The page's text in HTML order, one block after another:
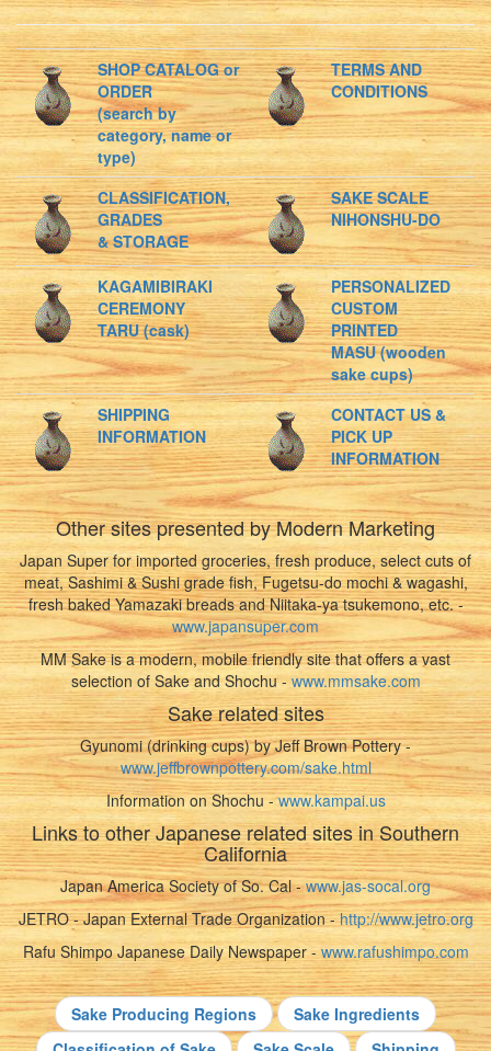
SHOP CATALOG or
ORDER
(search by
category, name or
type)
TERMS AND
CONDITIONS
CLASSIFICATION,
GRADES
& STORAGE
SAKE SCALE
NIHONSHU-DO
KAGAMIBIRAKI
CEREMONY
TARU (cask)
PERSONALIZED
CUSTOM
PRINTED
MASU (wooden
sake cups)
SHIPPING
INFORMATION
CONTACT US &
PICK UP
INFORMATION
Other sites presented by Modern Marketing
Japan Super for imported groceries, fresh produce, select cuts of
meat, Sashimi & Sushi grade fish, Fugetsu-do mochi & wagashi,
fresh baked Yamazaki breads and Niitaka-ya tsukemono, etc. -
www.japansuper.com
MM Sake is a modern, mobile friendly site that offers a vast
selection of Sake and Shochu - www.mmsake.com
Sake related sites
Gyunomi (drinking cups) by Jeff Brown Pottery -
www.jeffbrownpottery.com/sake.html
Information on Shochu -www.kampai.us
Links to other Japanese related sites in Southern
California
Japan America Society of So. Cal -www.jas-socal.org
JETRO - Japan External Trade Organization -http://www.jetro.org
Rafu Shimpo Japanese Daily Newspaper -www.rafushimpo.com
Sake Producing Regions
Sake Ingredients